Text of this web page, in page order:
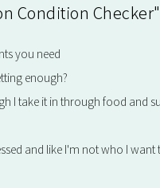
Condition Checker"
you need
enough?
I take it in through food and
and like I'm not who I want